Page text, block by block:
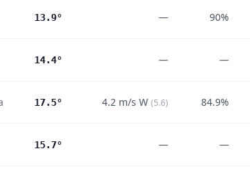
13.9° — 90%
14.4° — —
17.5° 4.2 m/s W (5.6) 84.9%
15.7° — —